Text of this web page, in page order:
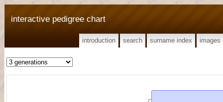
interactive pedigree chart
introduction search surname index images